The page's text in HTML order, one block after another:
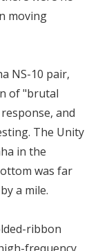
moving
NS-10 pair,
of "brutal
and
The Unity
in the
was far
a mile.
ribbon